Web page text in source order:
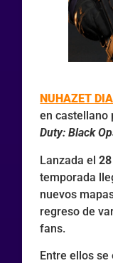
NUHAZET
en castellano
Duty: Black
Lanzada el
temporada
nuevos
regreso de
fans.
Entre ellos se